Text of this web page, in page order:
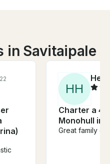
in Savitaipale
HH
Charter a
Monohull in
Great family